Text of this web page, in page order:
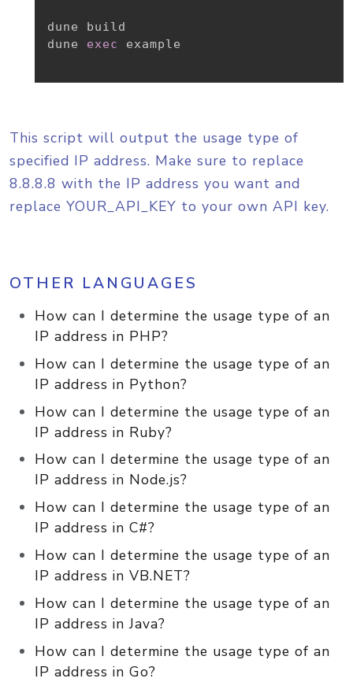
dune build
dune exec example
This script will output the usage type of
specified IP address. Make sure to replace
8.8.8.8 with the IP address you want and
replace YOUR_API_KEY to your own API key.
OTHER LANGUAGES
How can I determine the usage type of an
IP address in PHP?
How can I determine the usage type of an
IP address in Python?
How can I determine the usage type of an
IP address in Ruby?
How can I determine the usage type of an
IP address in Node.js?
How can I determine the usage type of an
IP address in C#?
How can I determine the usage type of an
IP address in VB.NET?
How can I determine the usage type of an
IP address in Java?
How can I determine the usage type of an
IP address in Go?